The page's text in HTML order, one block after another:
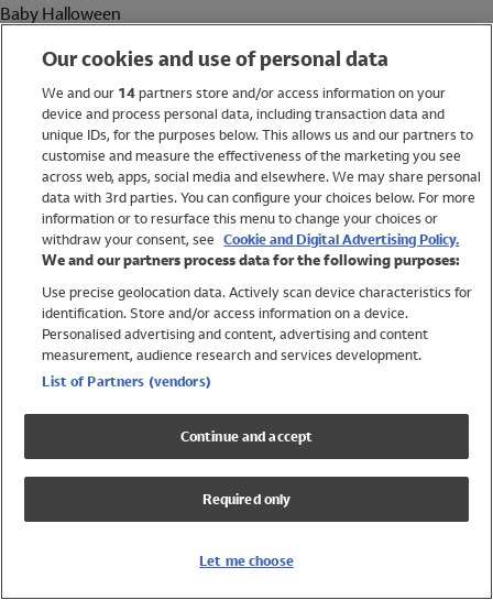
Baby Halloween
Holiday Shop
Swimwear
Women
Trending
Shop All Holiday Shop
Swimwear
Girls Swimwear
Boys Swimwear
Our cookies and use of personal data
We and our 14partners store and/or access information on your
device and process personal data, including transaction data and
unique IDs, for the purposes below. This allows us and our partners to
customise and measure the effectiveness of the marketing you see
across web, apps, social media and elsewhere. We may share personal
data with 3rd parties. You can configure your choices below. For more
information or to resurface this menu to change your choices or
withdraw your consent, see Cookie and Digital Advertising Policy.
We and our partners process data for the following purposes:
Use precise geolocation data. Actively scan device characteristics for
identification. Store and/or access information on a device.
Personalised advertising and content, advertising and content
measurement, audience research and services development.
List of Partners (vendors)
Continue and accept
Required only
Let me choose